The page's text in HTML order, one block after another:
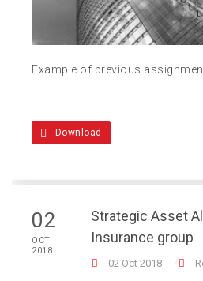
Example of previous
Download
02
OCT
2018
Strategic Asset
Insurance group
02 Oct 2018